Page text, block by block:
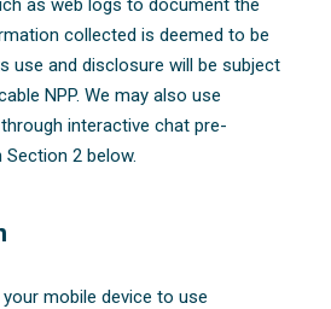
as web logs to document the
collected is deemed to be
use and disclosure will be subject
NPP. We may also use
interactive chat pre-
2 below.
mobile device to use